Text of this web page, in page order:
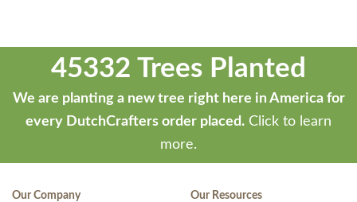
45332 Trees Planted
We are planting a new tree right here in America for
every DutchCrafters order placed. Click to learn
more.
Our Company Our Resources